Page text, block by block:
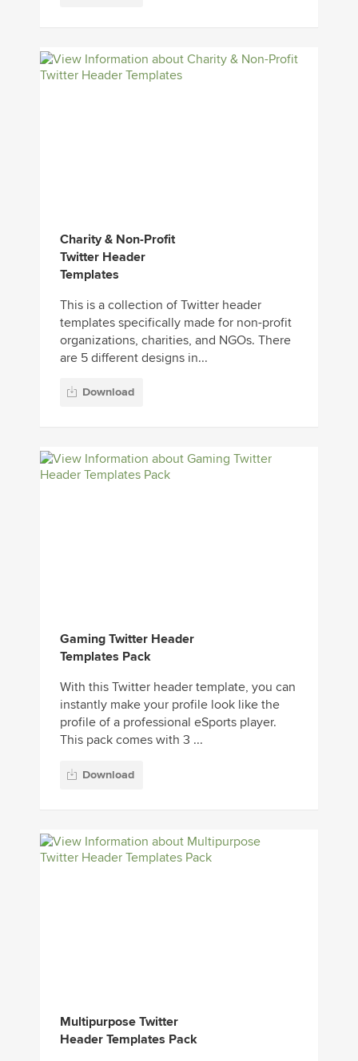
Charity & Non-Profit
Twitter Header
Templates
This is a collection of Twitter header
templates specifically made for non-profit
organizations, charities, and NGOs. There
are 5 different designs in...
Download
Gaming Twitter Header
Templates Pack
With this Twitter header template, you can
instantly make your profile look like the
profile of a professional eSports player.
This pack comes with 3 ...
Download
Multipurpose Twitter
Header Templates Pack